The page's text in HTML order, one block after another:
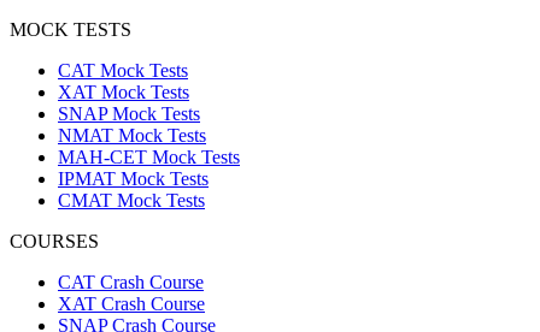
MOCK TESTS
CAT Mock Tests
XAT Mock Tests
SNAP Mock Tests
NMAT Mock Tests
MAH-CET Mock Tests
IPMAT Mock Tests
CMAT Mock Tests
COURSES
CAT Crash Course
XAT Crash Course
SNAP Crash Course